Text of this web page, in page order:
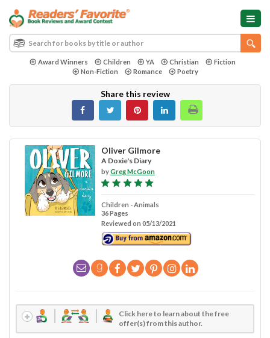
Award Winners Children YA Christian
Fiction
Non-Fiction
Romance Poetry
Share this review
Oliver Gilmore
A Doxie's Diary
byGreg McGoon
Children - Animals
36 Pages
Reviewed on 05/13/2021
Click here to learn about the free
offer(s) from this author.